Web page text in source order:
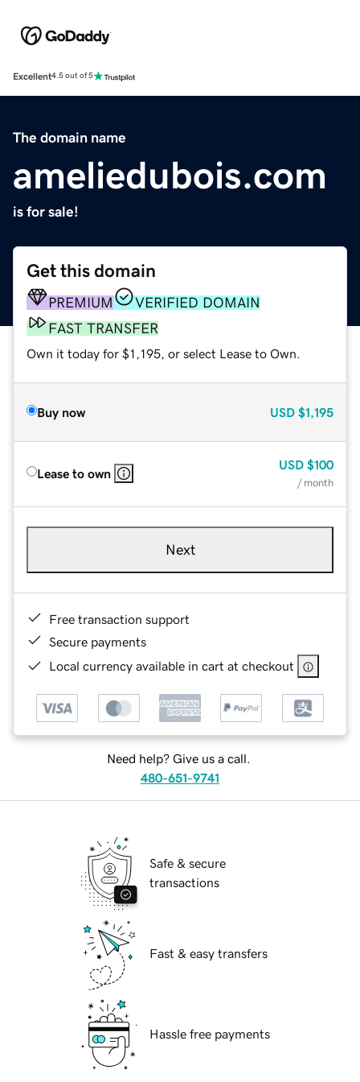
Excellent4.5 out of 5
The domain name
ameliedubois.com
is for sale!
Get this domain
PREMIUM
VERIFIED DOMAIN
FAST TRANSFER
Own it today for $1,195, or select Lease to Own.
Buy now USD $1,195
Lease to own
USD $100
/ month
Next
Free transaction support
Secure payments
Local currency available in cart at checkout
Need help? Give us a call.
480-651-9741
Safe & secure
transactions
Fast & easy transfers
Hassle free payments